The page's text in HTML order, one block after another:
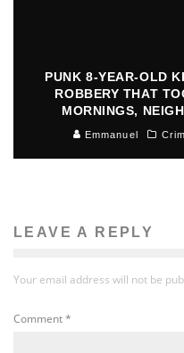
PUNK 8-YEAR-OLD
ROBBERY THAT
MORNINGS,
Emmanuel
LEAVE A REPLY
Your email address will not be
Comment*